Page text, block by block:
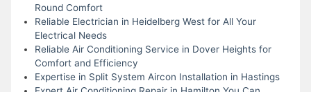
Round Comfort
Reliable Electrician in Heidelberg West for All Your
Electrical Needs
Reliable Air Conditioning Service in Dover Heights for
Comfort and Efficiency
Expertise in Split System Aircon Installation in Hastings